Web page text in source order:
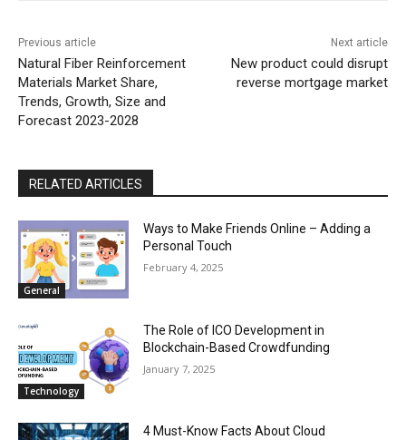
Previous article
Natural Fiber Reinforcement
Materials Market Share,
Trends, Growth, Size and
Forecast 2023-2028
Next article
New product could disrupt
reverse mortgage market
RELATED ARTICLES
General
Ways to Make Friends Online – Adding a
Personal Touch
February 4, 2025
Technology
The Role of ICO Development in
Blockchain-Based Crowdfunding
January 7, 2025
4 Must-Know Facts About Cloud